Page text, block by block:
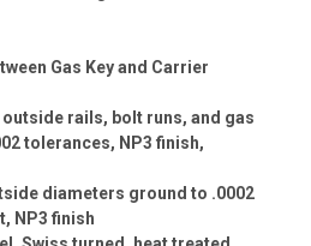
Gas Key and Carrier
rails, bolt runs, and gas
tolerances, NP3 finish,
diameters ground to .0002
NP3 finish